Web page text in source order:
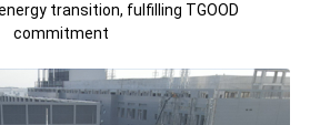
transition, fulfilling TGOOD
commitment